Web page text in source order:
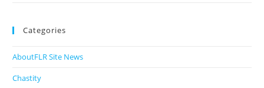
Categories
AboutFLR Site News
Chastity